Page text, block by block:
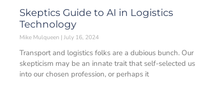
Skeptics Guide to AI in Logistics
Technology
Mike Mulqueen July 16, 2024
Transport and logistics folks are a dubious bunch. Our
skepticism may be an innate trait that self-selected us
into our chosen profession, or perhaps it